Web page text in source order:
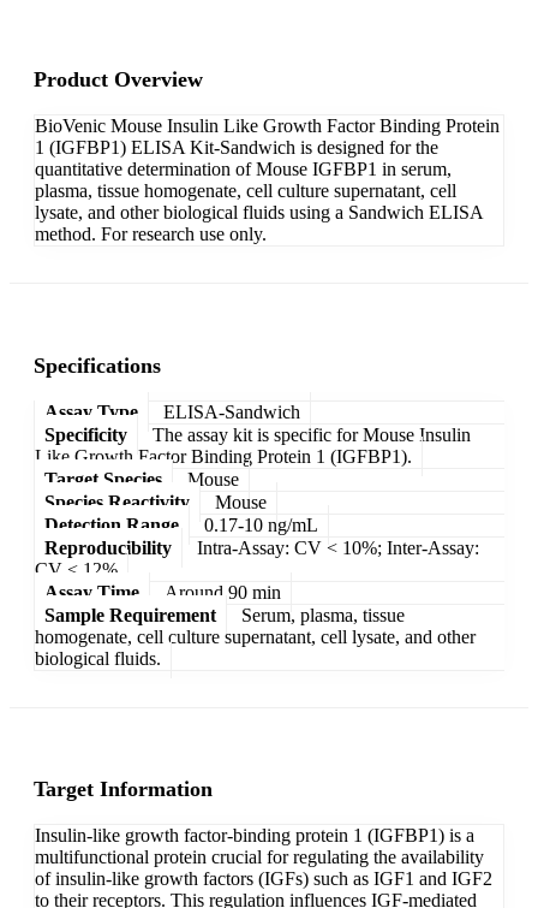
Product Overview
BioVenic Mouse Insulin Like Growth Factor Binding Protein
1 (IGFBP1) ELISA Kit-Sandwich is designed for the
quantitative determination of Mouse IGFBP1 in serum,
plasma, tissue homogenate, cell culture supernatant, cell
lysate, and other biological fluids using a Sandwich ELISA
method. For research use only.
Specifications
Assay Type
ELISA-Sandwich
Specificity
The assay kit is specific for Mouse Insulin
Like Growth Factor Binding Protein 1 (IGFBP1).
Target Species
Mouse
Species Reactivity
Mouse
Detection Range
0.17-10 ng/mL
Reproducibility
Intra-Assay: CV < 10%; Inter-Assay:
CV < 12%
Assay Time
Around 90 min
Sample Requirement
Serum, plasma, tissue
homogenate, cell culture supernatant, cell lysate, and other
biological fluids.
Target Information
Insulin-like growth factor-binding protein 1 (IGFBP1) is a
multifunctional protein crucial for regulating the availability
of insulin-like growth factors (IGFs) such as IGF1 and IGF2
to their receptors. This regulation influences IGF-mediated